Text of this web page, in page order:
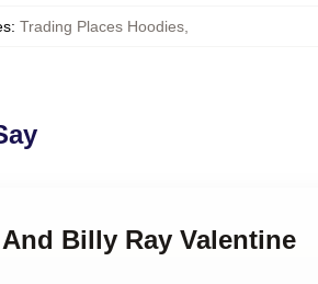
: Trading Places Hoodies
Billy Ray Valentine